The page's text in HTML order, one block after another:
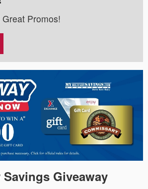
Promos!
Giveaway